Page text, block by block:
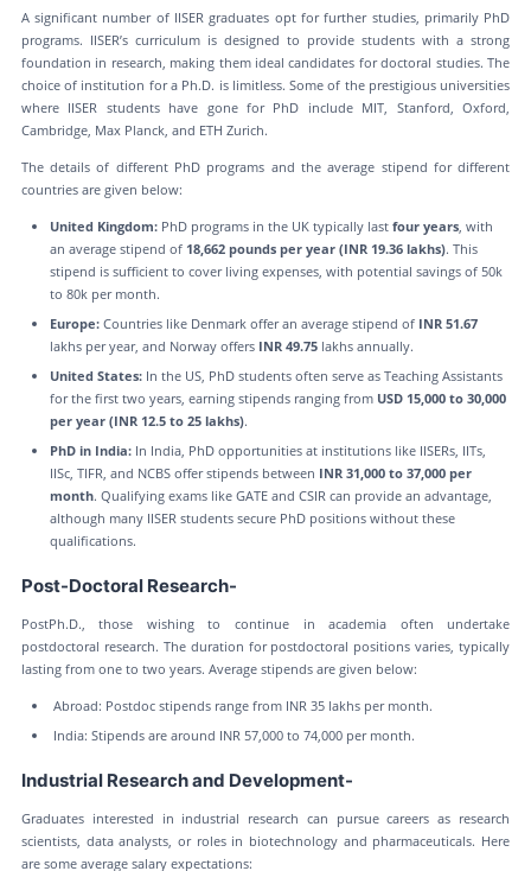
A significant number of IISER graduates opt for further studies, primarily PhD
programs. IISER’s curriculum is designed to provide students with a strong
foundation in research, making them ideal candidates for doctoral studies. The
choice of institution for a Ph.D. is limitless. Some of the prestigious universities
where IISER students have gone for PhD include MIT, Stanford, Oxford,
Cambridge, Max Planck, and ETH Zurich.
The details of different PhD programs and the average stipend for different
countries are given below:
United Kingdom: PhD programs in the UK typically last four years, with
an average stipend of 18,662 pounds per year (INR 19.36 lakhs). This
stipend is sufficient to cover living expenses, with potential savings of 50k
to 80k per month.
Europe:Countries like Denmark offer an average stipend of INR 51.67
lakhs per year, and Norway offersINR 49.75lakhs annually.
United States:In the US, PhD students often serve as Teaching Assistants
for the first two years, earning stipends ranging from USD 15,000 to 30,000
per year (INR 12.5 to 25 lakhs).
PhD in India: In India, PhD opportunities at institutions like IISERs, IITs,
IISc, TIFR, and NCBS offer stipends between INR 31,000 to 37,000 per
month. Qualifying exams like GATE and CSIR can provide an advantage,
although many IISER students secure PhD positions without these
qualifications.
Post-Doctoral Research-
PostPh.D., those wishing to continue in academia often undertake
postdoctoral research. The duration for postdoctoral positions varies, typically
lasting from one to two years. Average stipends are given below:
Abroad: Postdoc stipends range from INR 35 lakhs per month.
India: Stipends are around INR 57,000 to 74,000 per month.
Industrial Research and Development-
Graduates interested in industrial research can pursue careers as research
scientists, data analysts, or roles in biotechnology and pharmaceuticals. Here
are some average salary expectations: